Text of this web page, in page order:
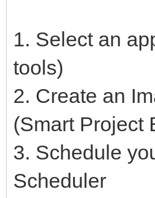
1. Select an
tools)
2. Create an
(Smart Project
3. Schedule
Scheduler